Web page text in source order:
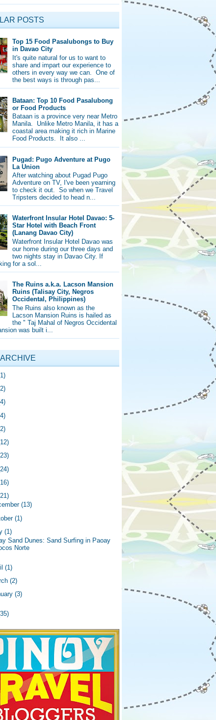
POSTS
Top 15 Food Pasalubongs to Buy
in Davao City
It's quite natural for us to want to
share and impart our experience to
others in every way we can. One of
the best ways is through pas...
Bataan: Top 10 Food Pasalubong
or Food Products
Bataan is a province very near Metro
Manila. Unlike Metro Manila, it has a
coastal area making it rich in Marine
Food Products. It also ...
Pugad: Pugo Adventure at Pugo
La Union
After watching about Pugad Pugo
Adventure on TV, I've been yearning
to check it out. So when we Travel
Tripsters decided to head n...
Waterfront Insular Hotel Davao: 5-
Star Hotel with Beach Front
(Lanang Davao City)
Waterfront Insular Hotel Davao was
our home during our three days and
two nights stay in Davao City. If
for a sol...
The Ruins a.k.a. Lacson Mansion
Ruins (Talisay City, Negros
Occidental, Philippines)
The Ruins also known as the
Lacson Mansion Ruins is hailed as
the " Taj Mahal of Negros Occidental
was built i...
(13)
(1)
(1)
Sand Dunes: Sand Surfing in Paoay
Norte
(1)
(2)
(3)